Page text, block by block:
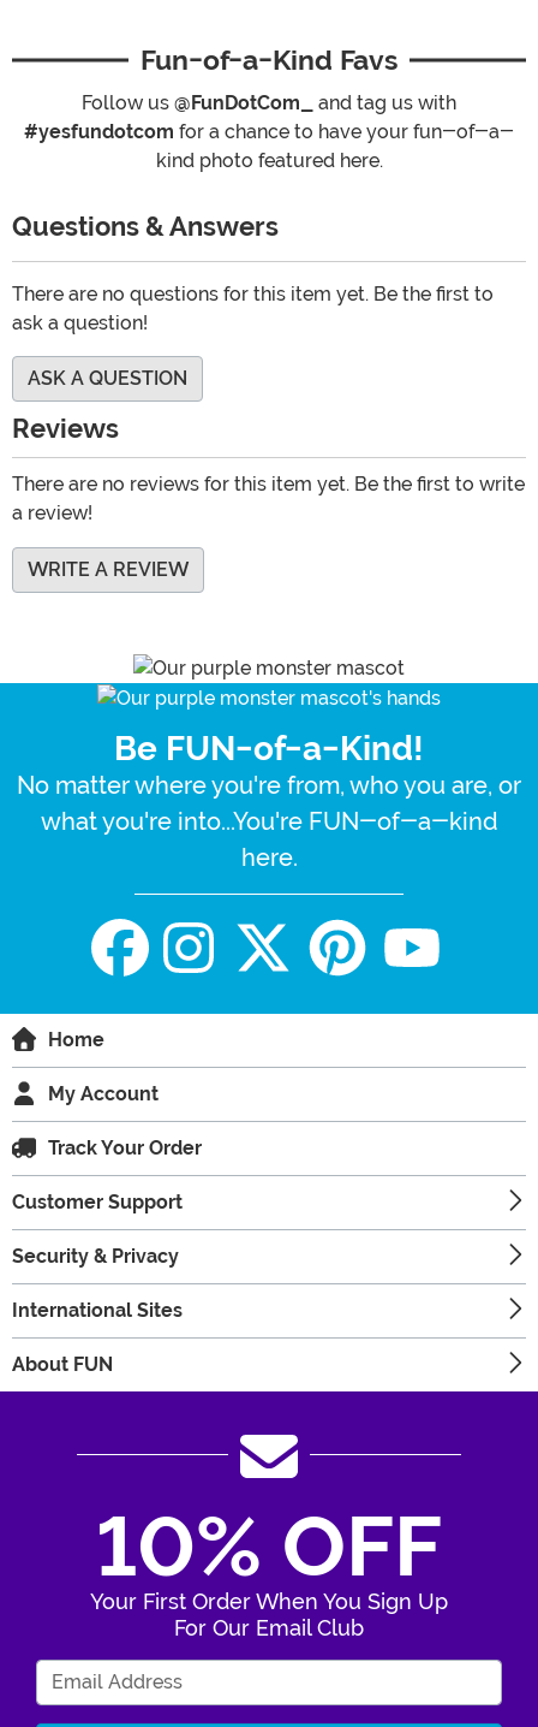
Fun-of-a-Kind Favs
Follow us @FunDotCom_
and tag us with
#yesfundotcom for a chance to have your fun-of-a-
kind photo featured here.
Questions & Answers
There are no questions for this item yet. Be the first to
ask a question!
ASK A QUESTION
Reviews
There are no reviews for this item yet. Be the first to write
a review!
WRITE A REVIEW
Be FUN-of-a-Kind!
No matter where you're from, who you are, or
what you're into...You're FUN-of-a-kind
here.
Home
My Account
Track Your Order
Customer Support
Security & Privacy
International Sites
About FUN
10% OFF
Your First Order When You Sign Up
For Our Email Club